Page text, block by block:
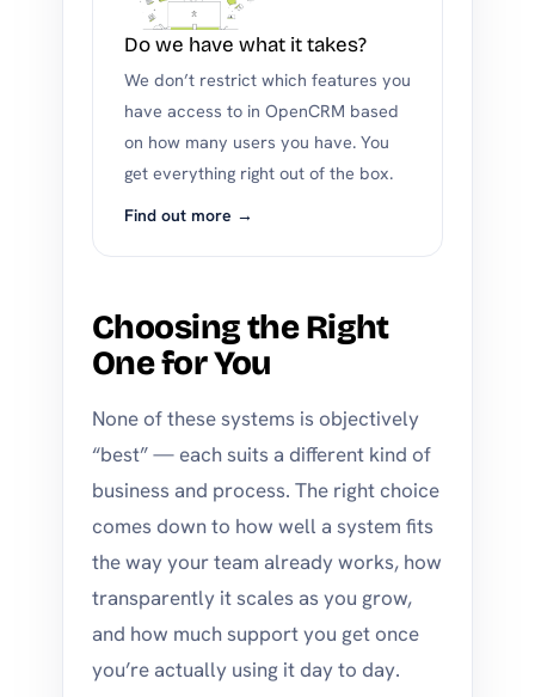
Do we have what it takes?
We don’t restrict which features you
have access to in OpenCRM based
on how many users you have. You
get everything right out of the box.
Find out more →
Choosing the Right
One for You
None of these systems is objectively
“best” — each suits a different kind of
business and process. The right choice
comes down to how well a system fits
the way your team already works, how
transparently it scales as you grow,
and how much support you get once
you’re actually using it day to day.